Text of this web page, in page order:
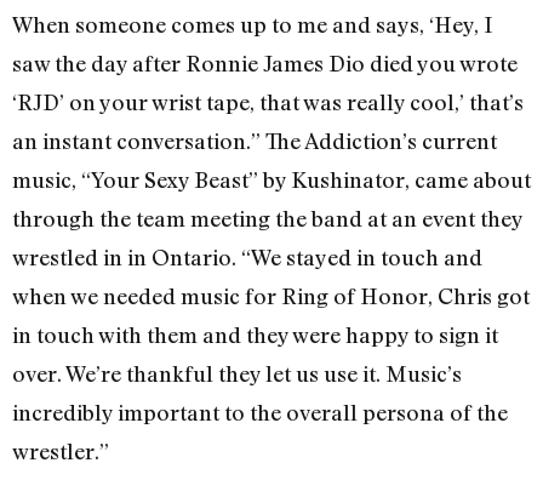
When someone comes up to me and says, ‘Hey, I
saw the day after Ronnie James Dio died you wrote
‘RJD’ on your wrist tape, that was really cool,’ that’s
an instant conversation.” The Addiction’s current
music, “Your Sexy Beast” by Kushinator, came about
through the team meeting the band at an event they
wrestled in in Ontario. “We stayed in touch and
when we needed music for Ring of Honor, Chris got
in touch with them and they were happy to sign it
over. We’re thankful they let us use it. Music’s
incredibly important to the overall persona of the
wrestler.”